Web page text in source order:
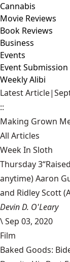
Cannabis
Movie Reviews
Book Reviews
Business
Events
Event Submission
Weekly Alibi
Latest Article|
::
Making Grown
All Articles
Week In Sloth
Thursday
anytime) Aaron
and Ridley Scott
Devin D. O'Leary
\Sep 03, 2020
Film
Baked Goods: